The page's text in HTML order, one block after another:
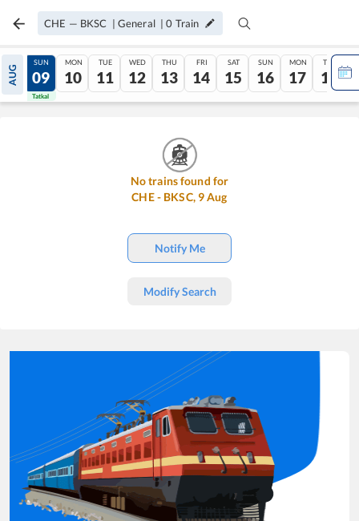
CHE — BKSC | General |0 Train
AUG
08
Tatkal
SUN
09
Tatkal
MON
10
TUE
11
WED
12
THU
13
FRI
14
SAT
15
SUN
16
MON
17
TUE
18
No trains found for
CHE- BKSC, 9Aug
Notify Me
Modify Search